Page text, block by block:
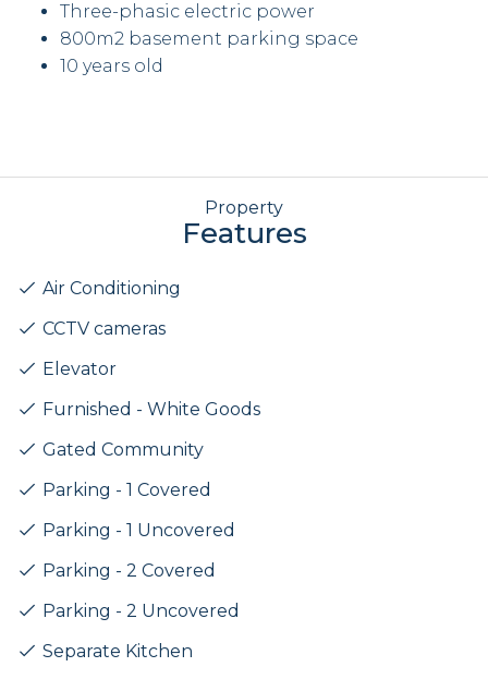
Three-phasic electric power
800m2 basement parking space
10 years old
Property
Features
Air Conditioning
CCTV cameras
Elevator
Furnished - White Goods
Gated Community
Parking - 1 Covered
Parking - 1 Uncovered
Parking - 2 Covered
Parking - 2 Uncovered
Separate Kitchen